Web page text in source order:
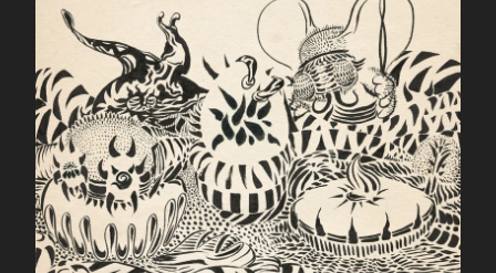
Cart 0.00
Search…
Albums
CD
Sunrise Ocean Bender
Deep Water Acres
Cardinal Fuzz